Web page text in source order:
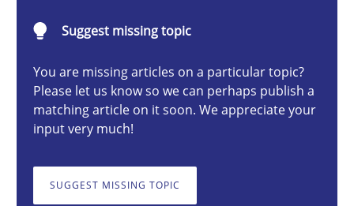
Suggest missing topic
You are missing articles on a particular topic?
Please let us know so we can perhaps publish a
matching article on it soon. We appreciate your
input very much!
SUGGEST MISSING TOPIC
24.07.2025
4 minutes
Neglecting personal data protection is not an option